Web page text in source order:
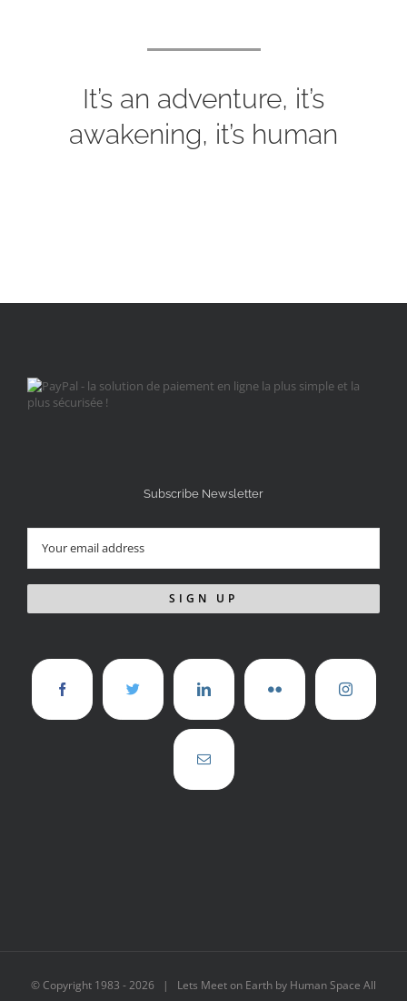
It’s an adventure, it’s
awakening, it’s human
Subscribe Newsletter
© Copyright 1983 -2026 | Lets Meet on Earth by Human Space All